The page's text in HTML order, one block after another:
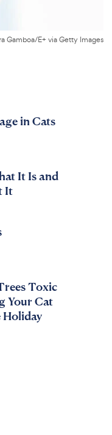
Gamboa/E+ via Getty Images
in Cats
It Is and
It
Toxic
Your Cat
Holiday